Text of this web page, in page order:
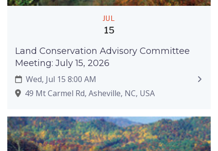
JUL
15
Land Conservation Advisory Committee
Meeting: July 15, 2026
Wed, Jul 15 8:00 AM
49 Mt Carmel Rd, Asheville, NC, USA